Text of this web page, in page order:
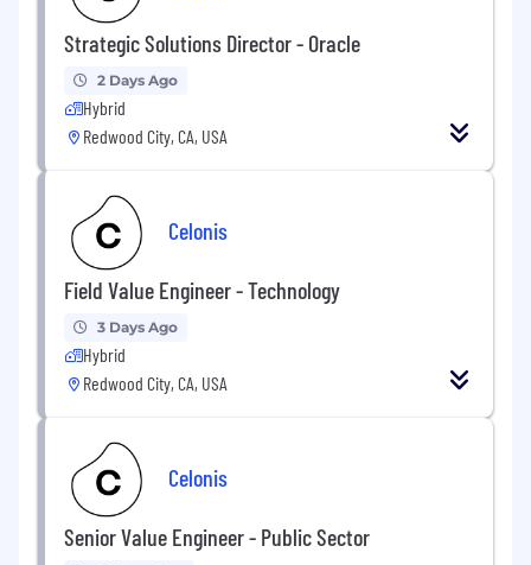
Strategic Solutions Director - Oracle
2 Days Ago
Hybrid
Redwood City, CA, USA
Celonis
Field Value Engineer - Technology
3 Days Ago
Hybrid
Redwood City, CA, USA
Celonis
Senior Value Engineer - Public Sector